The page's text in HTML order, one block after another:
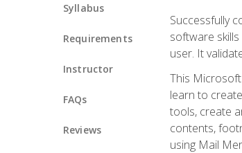
Syllabus
Requirements
Instructor
FAQs
Reviews
Successfully
software
user. It
This
learn to
tools, create
contents,
using Mail